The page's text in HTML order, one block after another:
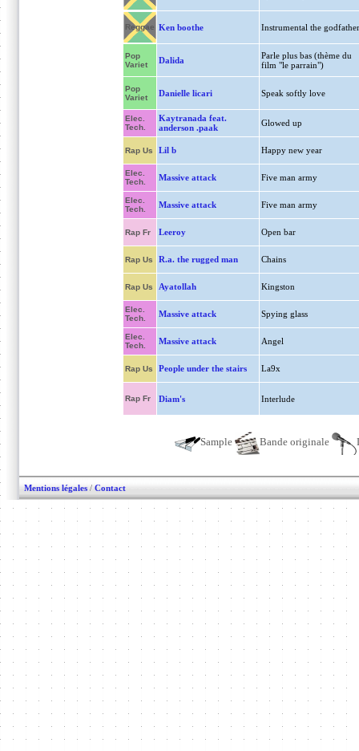
Reggae Ken boothe Instrumental the godfather
Pop
Variet
Dalida
Parle plus bas (thème du
film "le parrain")
Pop
Variet
Danielle licari Speak softly love
Elec.
Tech.
Kaytranada feat.
anderson .paak
Glowed up
Rap Us Lil b Happy new year
Elec.
Tech.
Massive attack Five man army
Elec.
Tech.
Massive attack Five man army
Rap Fr Leeroy Open bar
Rap Us R.a. the rugged man Chains
Rap Us Ayatollah Kingston
Elec.
Tech.
Massive attack Spying glass
Elec.
Tech.
Massive attack Angel
Rap Us People under the stairs La9x
Rap Fr Diam's Interlude
Sample Bande originale
Mentions légales / Contact